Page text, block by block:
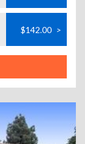
$142.00 >